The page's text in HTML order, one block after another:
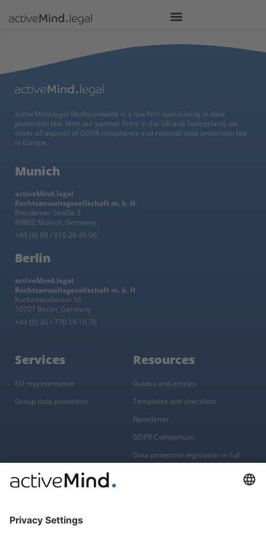
activeMind.legal Rechtsanwälte is a law firm specialising in data
protection law. With our partner firms in the UK and Switzerland, we
cover all aspects of GDPR compliance and national data protection law
in Europe.
Munich
activeMind.legal
Rechtsanwaltsgesellschaft m. b. H
Potsdamer Straße 3
80802 Munich, Germany
+49 (0) 89 / 919 29 49 00
Berlin
activeMind.legal
Rechtsanwaltsgesellschaft m. b. H
Kurfürstendamm 56
10707 Berlin, Germany
+49 (0) 30 / 770 19 10 70
Services
EU representative
Group data protection
Resources
Guides and articles
Templates and checklists
Newsletter
GDPR Comparison
Data protection legislation in full
About
Our experts